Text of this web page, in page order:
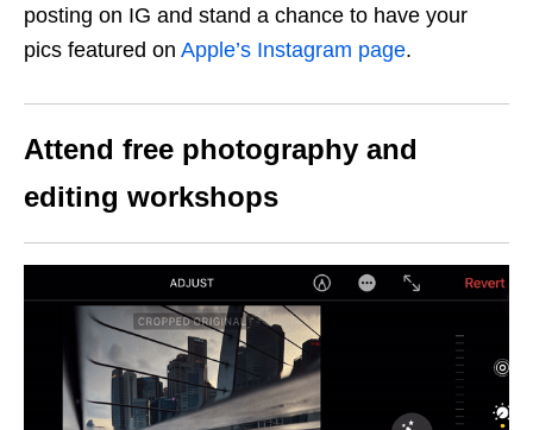
posting on IG and stand a chance to have your
pics featured on Apple’s Instagram page.
Attend free photography and
editing workshops